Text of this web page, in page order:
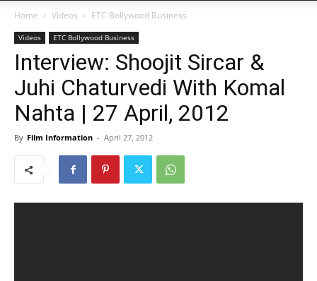
Home Videos ETC Bollywood Business
Videos ETC Bollywood Business
Interview: Shoojit Sircar &
Juhi Chaturvedi With Komal
Nahta | 27 April, 2012
By Film Information - April 27, 2012